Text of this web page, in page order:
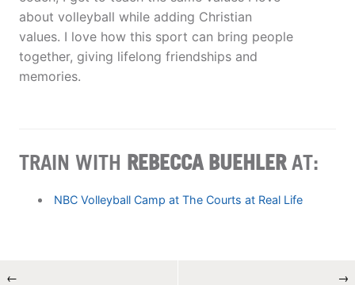
about volleyball while adding Christian
values. I love how this sport can bring people
together, giving lifelong friendships and
memories.
TRAIN WITH REBECCA BUEHLERAT:
NBC Volleyball Camp at The Courts at Real Life
← →